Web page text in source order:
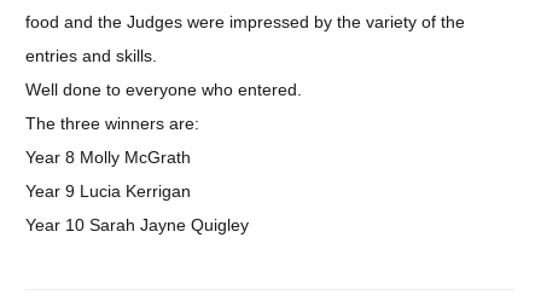
food and the Judges were impressed by the variety of the
entries and skills.
Well done to everyone who entered.
The three winners are:
Year 8 Molly McGrath
Year 9 Lucia Kerrigan
Year 10 Sarah Jayne Quigley